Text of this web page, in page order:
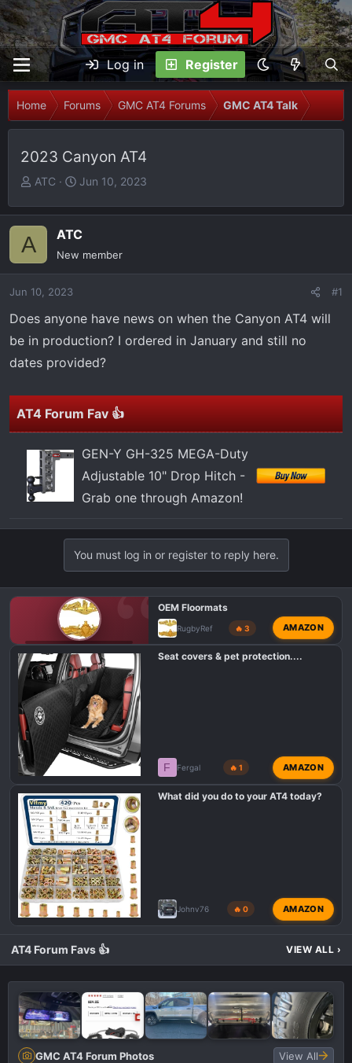
Log in Register
Home Forums GMC AT4 Forums GMC AT4 Talk
2023 Canyon AT4
T
r
a
d
a
r
e
ATC
S
a
r
e
Jun 10, 2023
A ATC
New member
Jun 10, 2023 #1
Does anyone have news on when the Canyon AT4 will
be in production? I ordered in January and still no
dates provided?
AT4 Forum Fav 👍
GEN-Y GH-325 MEGA-Duty
Adjustable 10" Drop Hitch -
Grab one through Amazon!
You must log in or register to reply here.
GMC AT4 CLASSIFIEDS
OEM Floormats
RugbyRef 🔥 3 AMAZON
Seat covers & pet protection....
F Fergal 🔥 1 AMAZON
What did you do to your AT4 today?
Johnv76 🔥 0 AMAZON
AT4 Forum Favs 👍 VIEW ALL ›
GMC AT4 Forum Photos View All